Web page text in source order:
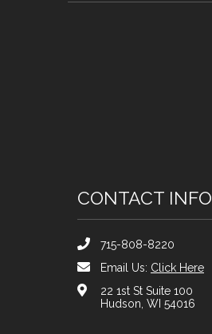
CONTACT INFO
715-808-8220
Email Us: Click Here
22 1st St Suite 100
Hudson, WI 54016